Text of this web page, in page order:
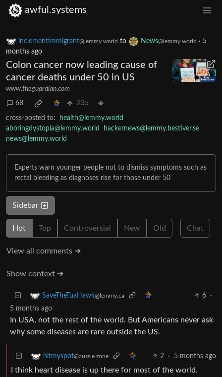
awful.systems
inclementimmigrant@lemmy.world to News@lemmy.world · 5
months ago
Colon cancer now leading cause of
cancer deaths under 50 in US
www.theguardian.com
68 235
cross-posted to:
health@lemmy.world
aboringdystopia@lemmy.world
hackernews@lemmy.bestiver.se
news@lemmy.world
Experts warn younger people not to dismiss symptoms such as
rectal bleeding as diagnoses rise for those under 50
Sidebar
Hot Top Controversial New Old Chat
View all comments ➔
Show context ➔
SaveTheTuaHawk@lemmy.ca 6
·
5 months ago
In USA, not the rest of the world. But Americans never ask
why some diseases are rare outside the US.
hitmyspot@aussie.zone 2 · 5 months ago
I think heart disease is up there for most of the world.